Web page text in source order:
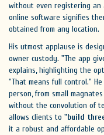
without even registering an
online software signifies
obtained from any location.
His utmost applause is
owner custody. "The app
explains, highlighting the
"That means full control."
person, from small
without the convolution of
allows clients to "build
it a robust and affordable